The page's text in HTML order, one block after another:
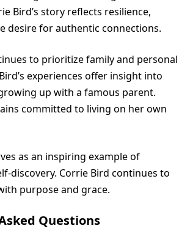
Bird’s story reflects resilience,
desire for authentic connections.
to prioritize family and personal
experiences offer insight into
up with a famous parent.
committed to living on her own
as an inspiring example of
discovery. Corrie Bird continues to
purpose and grace.
Questions